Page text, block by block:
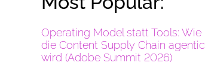
Operating Model statt Tools: Wie
die Content Supply Chain agentic
wird (Adobe Summit 2026)